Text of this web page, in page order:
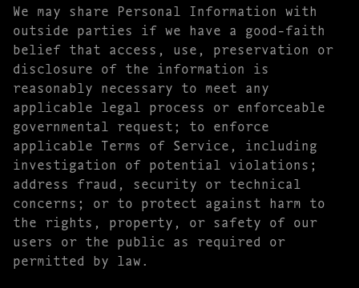
We may share Personal Information with
outside parties if we have a good-faith
belief that access, use, preservation or
disclosure of the information is
reasonably necessary to meet any
applicable legal process or enforceable
governmental request; to enforce
applicable Terms of Service, including
investigation of potential violations;
address fraud, security or technical
concerns; or to protect against harm to
the rights, property, or safety of our
users or the public as required or
permitted by law.